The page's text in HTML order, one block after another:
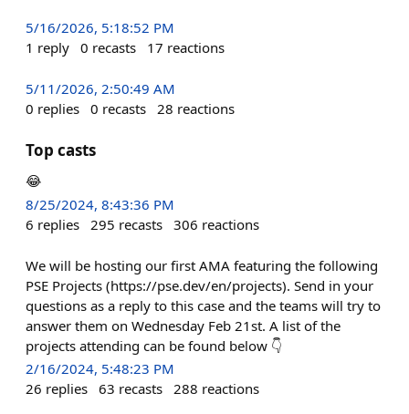
5/16/2026, 5:18:52 PM
1 reply 0 recasts 17 reactions
5/11/2026, 2:50:49 AM
0 replies 0 recasts 28 reactions
Top casts
😂
8/25/2024, 8:43:36 PM
6 replies 295 recasts 306 reactions
We will be hosting our first AMA featuring the following
PSE Projects (https://pse.dev/en/projects). Send in your
questions as a reply to this case and the teams will try to
answer them on Wednesday Feb 21st. A list of the
projects attending can be found below 👇
2/16/2024, 5:48:23 PM
26 replies 63 recasts 288 reactions